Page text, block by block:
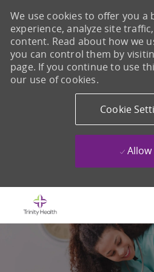
We use cookies to offer you
experience, analyze site
content. Read about how we
you can control them by
page. If you continue to use
our use of cookies.
Cookie
Allow